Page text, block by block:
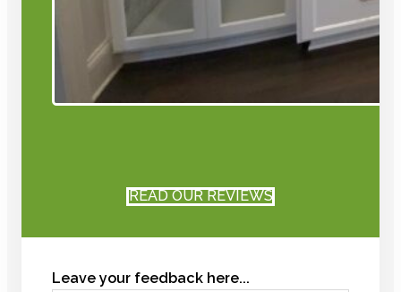
READ OUR REVIEWS
Leave your feedback here...